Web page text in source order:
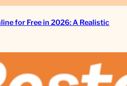
for Free in 2026: A Realistic